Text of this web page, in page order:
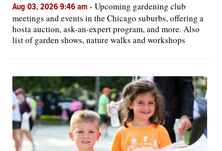
Aug 03, 2026 9:46 am - Upcoming gardening club
meetings and events in the Chicago suburbs, offering a
hosta auction, ask-an-expert program, and more. Also
list of garden shows, nature walks and workshops